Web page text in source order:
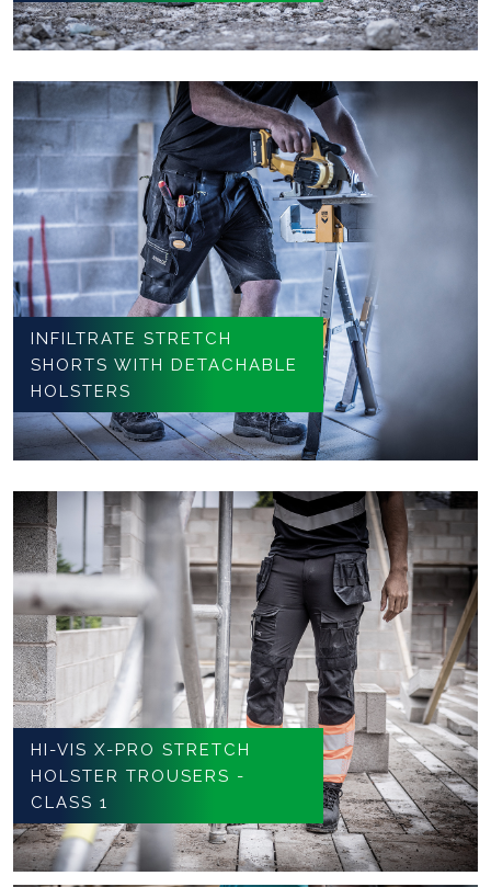
INFILTRATE STRETCH
SHORTS WITH DETACHABLE
HOLSTERS
HI-VIS X-PRO STRETCH
HOLSTER TROUSERS -
CLASS 1